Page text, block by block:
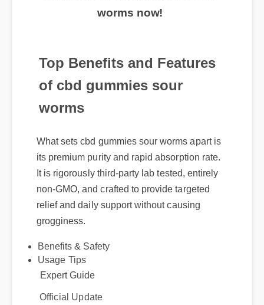
worms now!
Top Benefits and Features
of cbd gummies sour
worms
What sets cbd gummies sour worms apart is
its premium purity and rapid absorption rate.
It is rigorously third-party lab tested, entirely
non-GMO, and crafted to provide targeted
relief and daily support without causing
grogginess.
Benefits & Safety
Usage Tips
Expert Guide